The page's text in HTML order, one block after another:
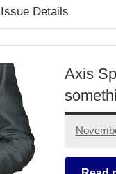
Details
Axis
4